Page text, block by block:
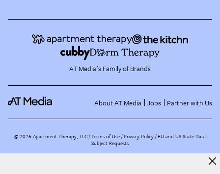
AT Media's Family of Brands
About AT Media Jobs Partner with Us
©2026 Apartment Therapy, LLC /Terms of Use Privacy Policy EU and US State Data
Subject Requests